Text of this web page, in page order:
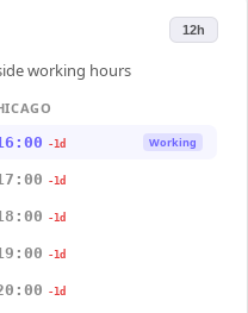
12h
working hours
-1d Working
-1d
-1d
-1d
-1d